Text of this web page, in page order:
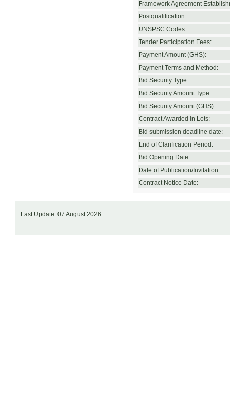
Framework Agreement
Postqualification:
UNSPSC Codes:
Tender Participation Fees:
Payment Amount (GHS):
Payment Terms and Method:
Bid Security Type:
Bid Security Amount Type:
Bid Security Amount (GHS):
Contract Awarded in Lots:
Bid submission deadline date:
End of Clarification Period:
Bid Opening Date:
Date of Publication/Invitation:
Contract Notice Date:
Last Update: 07 August 2026